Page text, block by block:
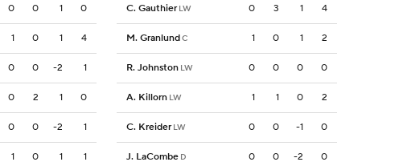
0 0 1 0
1 0 1 4
0 0 -2 1
0 2 1 0
0 0 -2 1
1 0 1 1
C. Gauthier LW 0 3 1 4
M. GranlundC 1 0 1 2
R. Johnston LW 0 0 0 0
A. Killorn LW 1 1 0 2
C. Kreider LW 0 0 -1 0
J. LaCombe D 0 0 -2 0